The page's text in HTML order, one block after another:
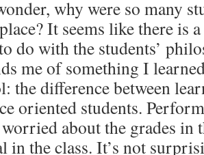
why were so many
It seems like there is
do with the students’
me of something I
the difference between
oriented students.
about the grades in
in the class. It’s not